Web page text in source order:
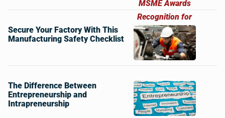
Secure Your Factory With This
Manufacturing Safety Checklist
The Difference Between
Entrepreneurship and
Intrapreneurship